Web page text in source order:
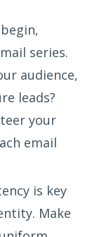
series.
audience,
leads?
your
email
is key
Make